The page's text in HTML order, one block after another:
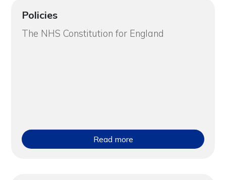
Policies
The NHS Constitution for England
Read more